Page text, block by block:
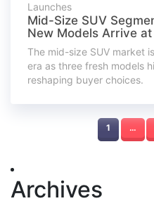
Launches
Mid-Size SUV
New Models Arrive
The mid-size SUV market
era as three fresh models
reshaping buyer choices.
1 …
Archives